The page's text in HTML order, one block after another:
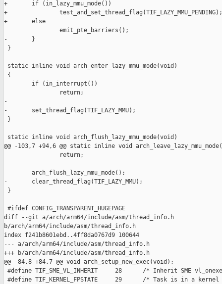
+       if (in_lazy_mmu_mode())
+               test_and_set_thread_flag(TIF_LAZY_MMU_PENDING);
+       else
                emit_pte_barriers();
-       }
}
static inline void arch_enter_lazy_mmu_mode(void)
{
        if (in_interrupt())
                return;
-
-       set_thread_flag(TIF_LAZY_MMU);
}
static inline void arch_flush_lazy_mmu_mode(void)
@@ -103,7 +94,6 @@ static inline void
                return;
        arch_flush_lazy_mmu_mode();
-       clear_thread_flag(TIF_LAZY_MMU);
}
#ifdef CONFIG_TRANSPARENT_HUGEPAGE
diff --git a/arch/arm64/include/asm/thread_info.h
b/arch/arm64/include/asm/thread_info.h
index f241b8601ebd..4ff8da0767d9 100644
--- a/arch/arm64/include/asm/thread_info.h
+++ b/arch/arm64/include/asm/thread_info.h
@@ -84,8 +84,7 @@ void arch_setup_new_exec(void);
#define TIF_SME_VL_INHERIT     28      /* Inherit SME
#define TIF_KERNEL_FPSTATE     29      /* Task is in a kernel